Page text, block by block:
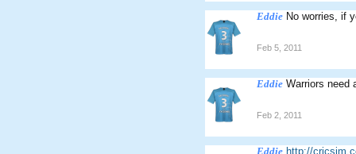
Eddie No worries, if
Feb 5, 2011
Eddie Warriors need
Feb 2, 2011
Eddie http://